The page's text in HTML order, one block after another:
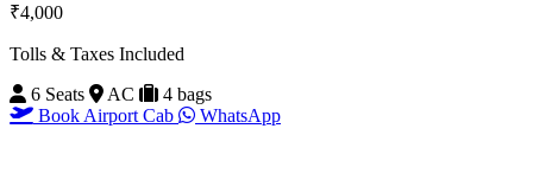
₹4,000
Tolls & Taxes Included
6 Seats
AC
4 bags
Book Airport Cab
WhatsApp